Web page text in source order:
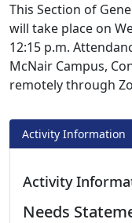
This Section of
will take place on
12:15 p.m.
McNair Campus,
remotely through
Activity Information
Activity
Needs